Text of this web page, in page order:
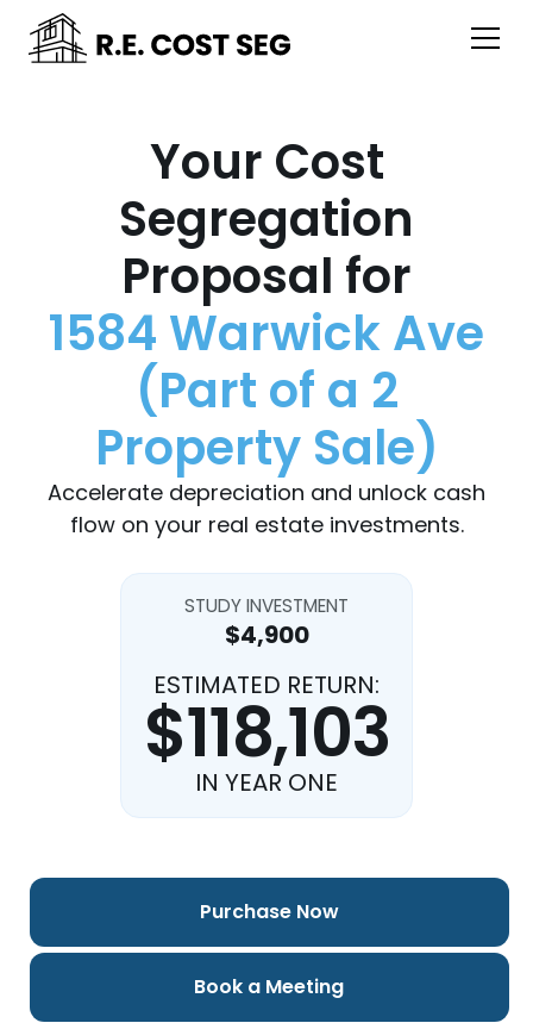
Your Cost
Segregation
Proposal for
1584 Warwick Ave
(Part of a 2
Property Sale)
Accelerate depreciation and unlock cash
flow on your real estate investments.
STUDY INVESTMENT
$4,900
ESTIMATED RETURN:
$118,103
IN YEAR ONE
Purchase Now
Book a Meeting